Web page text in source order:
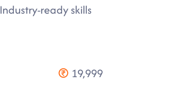
Industry-ready skills
19,999